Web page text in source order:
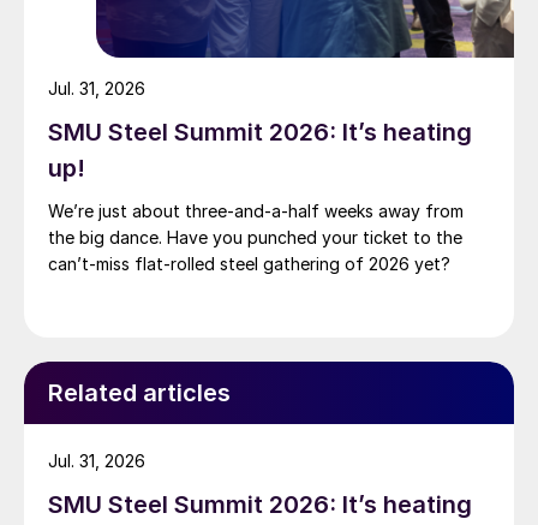
SMU Steel Summit 2026: It’s heating
up!
We’re just about three-and-a-half weeks away from
the big dance. Have you punched your ticket to the
can’t-miss flat-rolled steel gathering of 2026 yet?
Jul. 31, 2026
Related articles
SMU Steel Summit 2026: It’s heating
Jul. 31, 2026